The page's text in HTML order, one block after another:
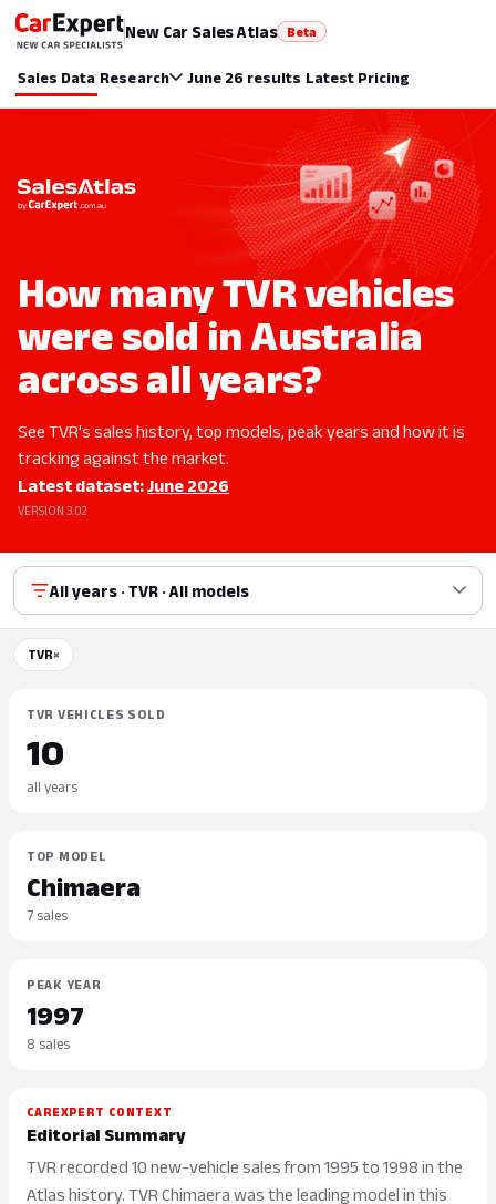
New Car Sales Atlas Beta
Sales Data Research June 26 results Latest Pricing
How many TVR vehicles
were sold in Australia
across all years?
See TVR's sales history, top models, peak years and how it is
tracking against the market.
Latest dataset:June 2026
VERSION 3.02
All years · TVR · All models
TVR×
TVR VEHICLES SOLD
10
all years
TOP MODEL
Chimaera
7 sales
PEAK YEAR
1997
8 sales
CAREXPERT CONTEXT
Editorial Summary
TVR recorded 10 new-vehicle sales from 1995 to 1998 in the
Atlas history. TVR Chimaera was the leading model in this